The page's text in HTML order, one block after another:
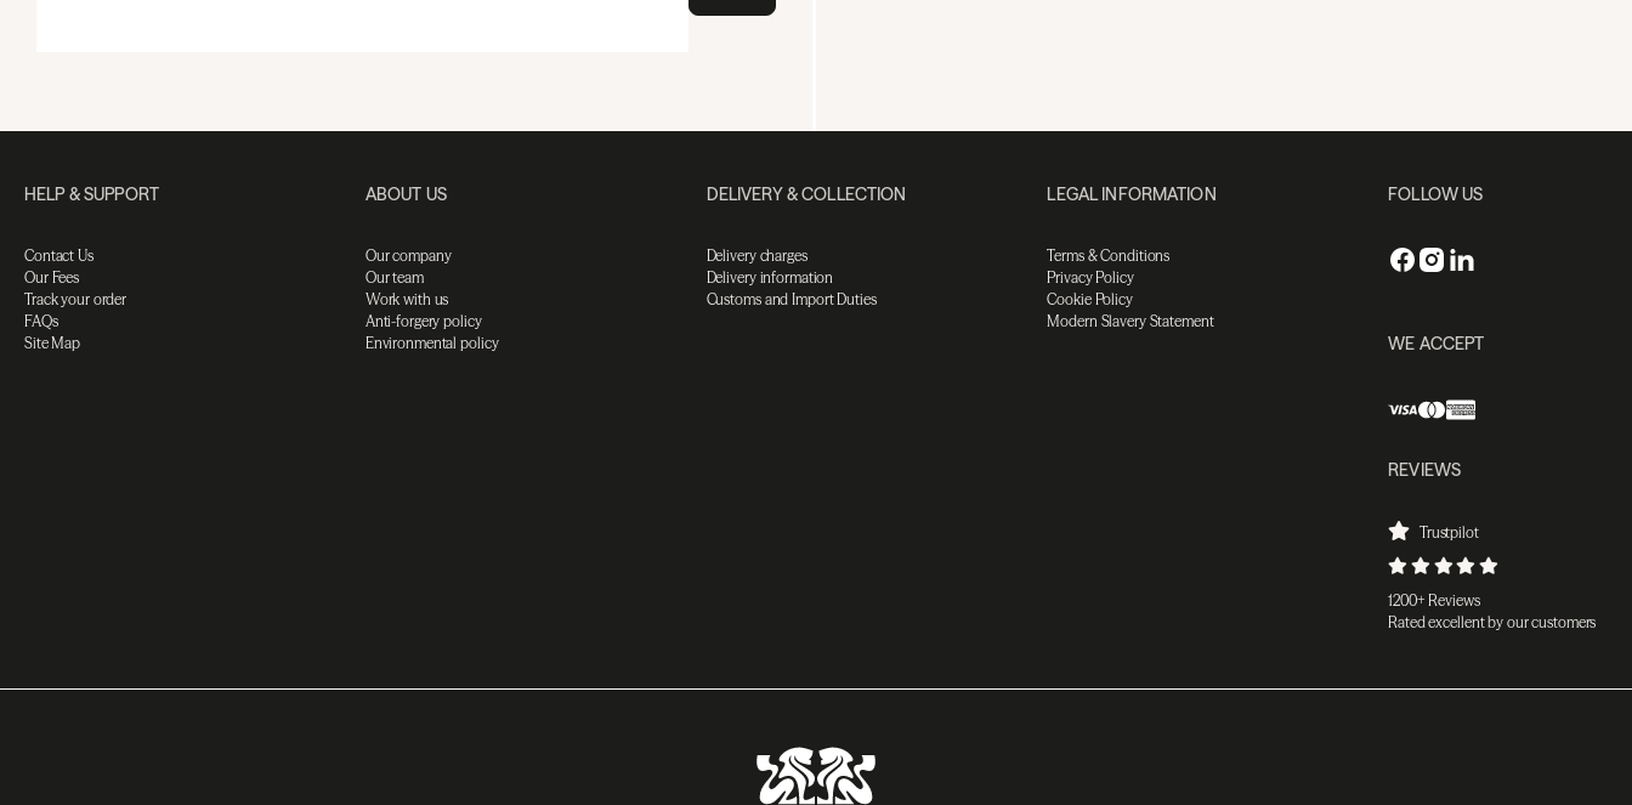
HELP & SUPPORT
Contact Us
Our Fees
Track your order
FAQs
Site Map
ABOUT US
Our company
Our team
Work with us
Anti-forgery policy
Environmental policy
DELIVERY & COLLECTION
Delivery charges
Delivery information
Customs and Import Duties
LEGAL INFORMATION
Terms & Conditions
Privacy Policy
Cookie Policy
Modern Slavery Statement
FOLLOW US
WE ACCEPT
REVIEWS
Trustpilot
1200+ Reviews
Rated excellent by our customers